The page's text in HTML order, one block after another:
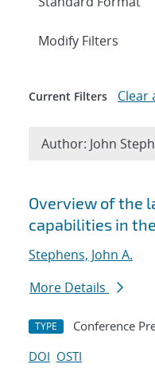
Search
Overview of the
capabilities in
Stephens, John A.
More Details
TYPE Conference
DOI OSTI
Expand
Modify Filters
Current Filters Clear
Author: John